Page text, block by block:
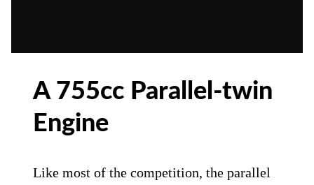
A 755cc Parallel-twin
Engine
Like most of the competition, the parallel